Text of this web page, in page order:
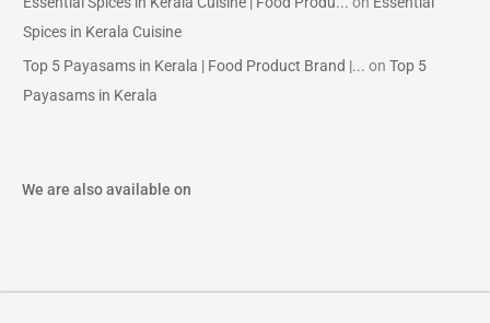
Spices in Kerala Cuisine
Top 5 Payasams in Kerala | Food Product Brand |... onTop 5
Payasams in Kerala
We are also available on